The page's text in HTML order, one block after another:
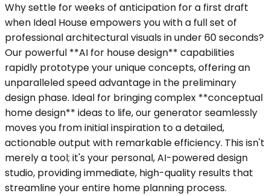
Why settle for weeks of anticipation for a first draft
when Ideal House empowers you with a full set of
professional architectural visuals in under 60 seconds?
Our powerful **AI for house design** capabilities
rapidly prototype your unique concepts, offering an
unparalleled speed advantage in the preliminary
design phase. Ideal for bringing complex **conceptual
home design** ideas to life, our generator seamlessly
moves you from initial inspiration to a detailed,
actionable output with remarkable efficiency. This isn't
merely a tool; it's your personal, AI-powered design
studio, providing immediate, high-quality results that
streamline your entire home planning process.